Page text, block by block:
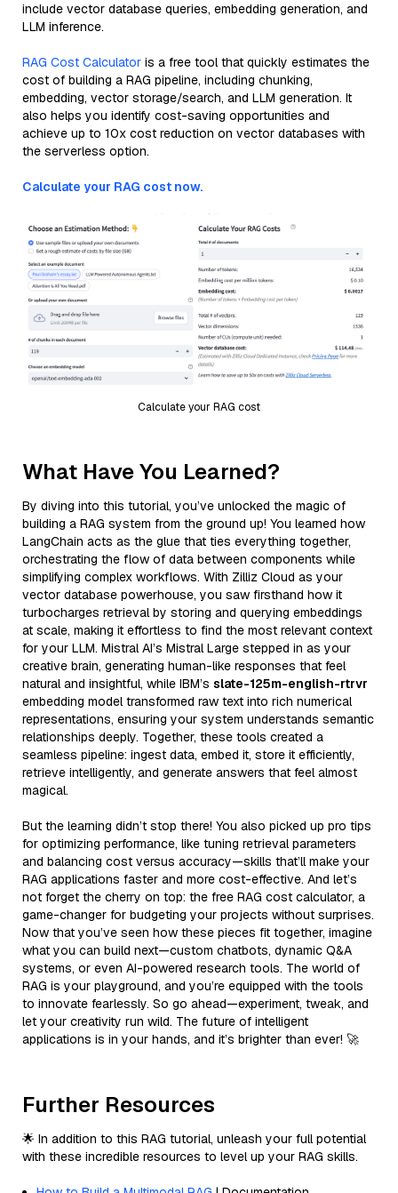
include vector database queries, embedding generation, and
LLM inference.
RAG Cost Calculator is a free tool that quickly estimates the
cost of building a RAG pipeline, including chunking,
embedding, vector storage/search, and LLM generation. It
also helps you identify cost-saving opportunities and
achieve up to 10x cost reduction on vector databases with
the serverless option.
Calculate your RAG cost now.
Calculate your RAG cost
What Have You Learned?
By diving into this tutorial, you’ve unlocked the magic of
building a RAG system from the ground up! You learned how
LangChain acts as the glue that ties everything together,
orchestrating the flow of data between components while
simplifying complex workflows. With Zilliz Cloud as your
vector database powerhouse, you saw firsthand how it
turbocharges retrieval by storing and querying embeddings
at scale, making it effortless to find the most relevant context
for your LLM. Mistral AI’s Mistral Large stepped in as your
creative brain, generating human-like responses that feel
natural and insightful, while IBM’s slate-125m-english-rtrvr
embedding model transformed raw text into rich numerical
representations, ensuring your system understands semantic
relationships deeply. Together, these tools created a
seamless pipeline: ingest data, embed it, store it efficiently,
retrieve intelligently, and generate answers that feel almost
magical.
But the learning didn’t stop there! You also picked up pro tips
for optimizing performance, like tuning retrieval parameters
and balancing cost versus accuracy—skills that’ll make your
RAG applications faster and more cost-effective. And let’s
not forget the cherry on top: the free RAG cost calculator, a
game-changer for budgeting your projects without surprises.
Now that you’ve seen how these pieces fit together, imagine
what you can build next—custom chatbots, dynamic Q&A
systems, or even AI-powered research tools. The world of
RAG is your playground, and you’re equipped with the tools
to innovate fearlessly. So go ahead—experiment, tweak, and
let your creativity run wild. The future of intelligent
applications is in your hands, and it’s brighter than ever! 🚀
Further Resources
🌟 In addition to this RAG tutorial, unleash your full potential
with these incredible resources to level up your RAG skills.